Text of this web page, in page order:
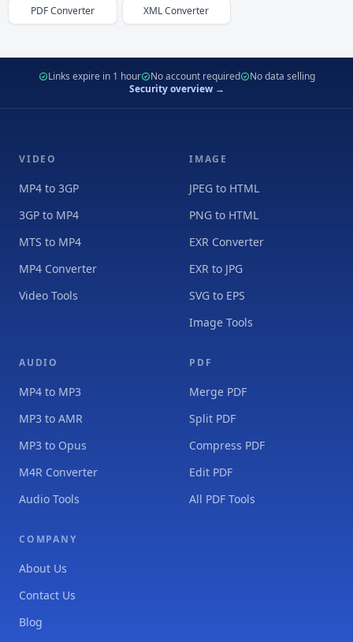
PDFConverter XMLConverter
Links expire in 1 hour No account required
No data selling
Security overview →
VIDEO
MP4 to 3GP
3GP to MP4
MTS to MP4
MP4 Converter
Video Tools
IMAGE
JPEG to HTML
PNG to HTML
EXR Converter
EXR to JPG
SVG to EPS
Image Tools
AUDIO
MP4 to MP3
MP3 to AMR
MP3 to Opus
M4R Converter
Audio Tools
PDF
Merge PDF
Split PDF
Compress PDF
Edit PDF
All PDF Tools
COMPANY
About Us
Contact Us
Blog